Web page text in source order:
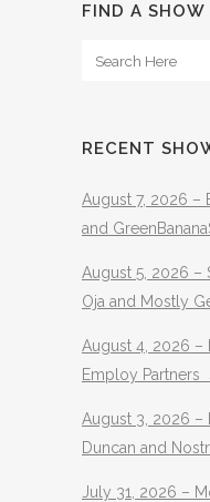
FIND A SHOW
RECENT
August 7, 2026 –
and
August 5, 2026 –
Oja and Mostly
August 4, 2026 –
Employ Partners
August 3, 2026 –
Duncan and
July 31, 2026 –